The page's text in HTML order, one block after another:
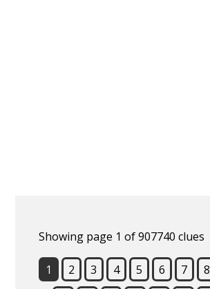
Showing page 1 of 907740 clues
1 2 3 4 5 6 7 8